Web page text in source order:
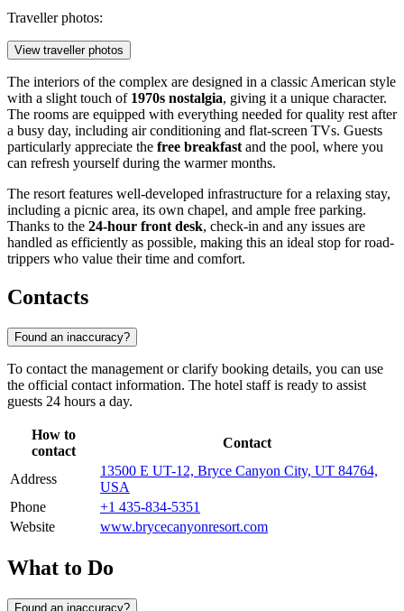
Traveller photos:
View traveller photos
The interiors of the complex are designed in a classic American style
with a slight touch of 1970s nostalgia, giving it a unique character.
The rooms are equipped with everything needed for quality rest after
a busy day, including air conditioning and flat-screen TVs. Guests
particularly appreciate the free breakfast and the pool, where you
can refresh yourself during the warmer months.
The resort features well-developed infrastructure for a relaxing stay,
including a picnic area, its own chapel, and ample free parking.
Thanks to the 24-hour front desk, check-in and any issues are
handled as efficiently as possible, making this an ideal stop for road-
trippers who value their time and comfort.
Contacts
Found an inaccuracy?
To contact the management or clarify booking details, you can use
the official contact information. The hotel staff is ready to assist
guests 24 hours a day.
How to
contact
Contact
Address
13500 E UT-12, Bryce Canyon City, UT 84764,
USA
Phone
+1 435-834-5351
Website
www.brycecanyonresort.com
What to Do
Found an inaccuracy?